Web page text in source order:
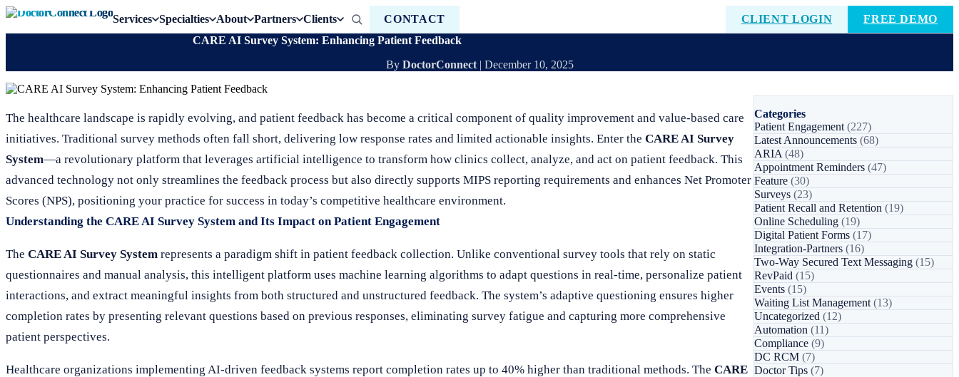
Services Specialties About Partners Clients CONTACT CLIENT LOGIN
FREE DEMO
CARE AI Survey System: Enhancing Patient Feedback
By DoctorConnect| December 10, 2025
The healthcare landscape is rapidly evolving, and patient feedback has become a critical component of quality improvement and value-based care
initiatives. Traditional survey methods often fall short, delivering low response rates and limited actionable insights. Enter the CARE AI Survey
System—a revolutionary platform that leverages artificial intelligence to transform how clinics collect, analyze, and act on patient feedback. This
advanced technology not only streamlines the feedback process but also directly supports MIPS reporting requirements and enhances Net Promoter
Scores (NPS), positioning your practice for success in today’s competitive healthcare environment.
Understanding the CARE AI Survey System and Its Impact on Patient Engagement
The CARE AI Survey System represents a paradigm shift in patient feedback collection. Unlike conventional survey tools that rely on static
questionnaires and manual analysis, this intelligent platform uses machine learning algorithms to adapt questions in real-time, personalize patient
interactions, and extract meaningful insights from both structured and unstructured feedback. The system’s adaptive questioning ensures higher
completion rates by presenting relevant questions based on previous responses, eliminating survey fatigue and capturing more comprehensive
patient perspectives.
Healthcare organizations implementing AI-driven feedback systems report completion rates up to 40% higher than traditional methods. The CARE
Categories
Patient Engagement (227)
Latest Announcements (68)
ARIA (48)
Appointment Reminders (47)
Feature (30)
Surveys (23)
Patient Recall and Retention (19)
Online Scheduling (19)
Digital Patient Forms (17)
Integration-Partners (16)
Two-Way Secured Text Messaging (15)
RevPaid (15)
Events (15)
Waiting List Management (13)
Uncategorized (12)
Automation (11)
Compliance (9)
DC RCM (7)
Doctor Tips (7)